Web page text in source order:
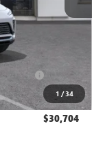
1 /34
$29,070
-$872
$30,704